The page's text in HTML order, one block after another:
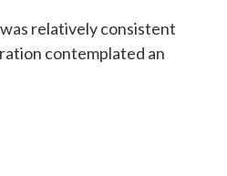
relatively consistent
contemplated an